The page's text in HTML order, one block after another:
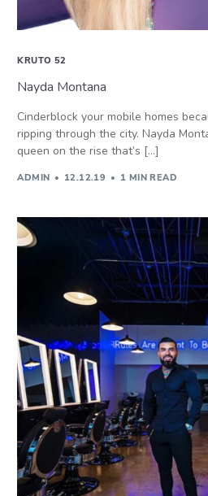
KRUTO 52
Nayda Montana
Cinderblock your mobile homes
ripping through the city. Nayda
queen on the rise that’s […]
ADMIN 12.12.19 1 MIN READ